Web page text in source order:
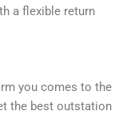
a flexible return
you comes to the
the best outstation